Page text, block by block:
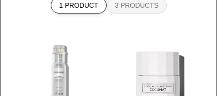
1 PRODUCT 3 PRODUCTS